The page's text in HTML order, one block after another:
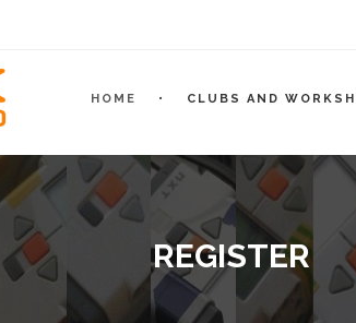
HOME CLUBS AND
REGISTER